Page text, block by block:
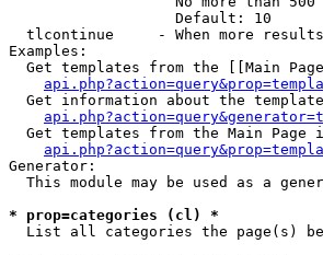
                   Default: 10
tlcontinue     - When more
Examples:
Get templates from the [[Main
Get information about the
Get templates from the Main Page
Generator:
This module may be used as a
* prop=categories (cl) *
List all categories the page(s)